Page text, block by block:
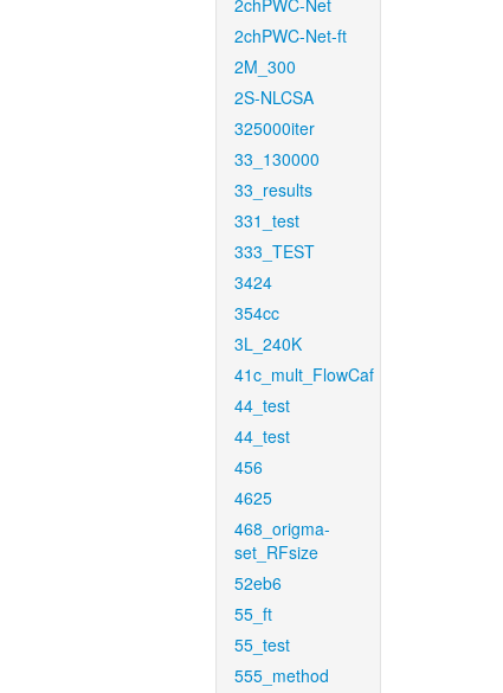
2chPWC-Net
2chPWC-Net-ft
2M_300
2S-NLCSA
325000iter
33_130000
33_results
331_test
333_TEST
3424
354cc
3L_240K
41c_mult_FlowCaf
44_test
44_test
456
4625
468_origma-
set_RFsize
52eb6
55_ft
55_test
555_method